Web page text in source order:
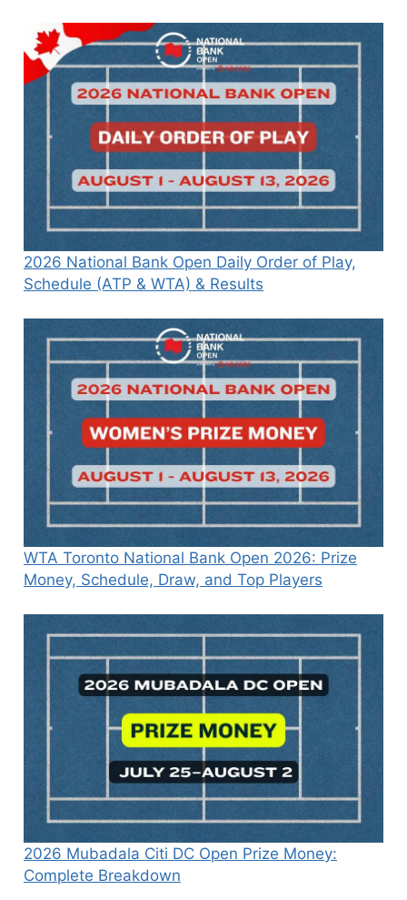
2026 National Bank Open Daily Order of Play,
Schedule (ATP & WTA) & Results
WTA Toronto National Bank Open 2026: Prize
Money, Schedule, Draw, and Top Players
2026 Mubadala Citi DC Open Prize Money:
Complete Breakdown